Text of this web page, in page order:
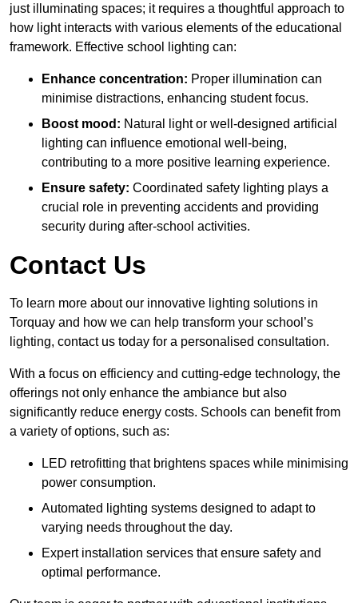
just illuminating spaces; it requires a thoughtful approach to
how light interacts with various elements of the educational
framework. Effective school lighting can:
Enhance concentration: Proper illumination can
minimise distractions, enhancing student focus.
Boost mood: Natural light or well-designed artificial
lighting can influence emotional well-being,
contributing to a more positive learning experience.
Ensure safety: Coordinated safety lighting plays a
crucial role in preventing accidents and providing
security during after-school activities.
Contact Us
To learn more about our innovative lighting solutions in
Torquay and how we can help transform your school’s
lighting, contact us today for a personalised consultation.
With a focus on efficiency and cutting-edge technology, the
offerings not only enhance the ambiance but also
significantly reduce energy costs. Schools can benefit from
a variety of options, such as:
LED retrofitting that brightens spaces while minimising
power consumption.
Automated lighting systems designed to adapt to
varying needs throughout the day.
Expert installation services that ensure safety and
optimal performance.